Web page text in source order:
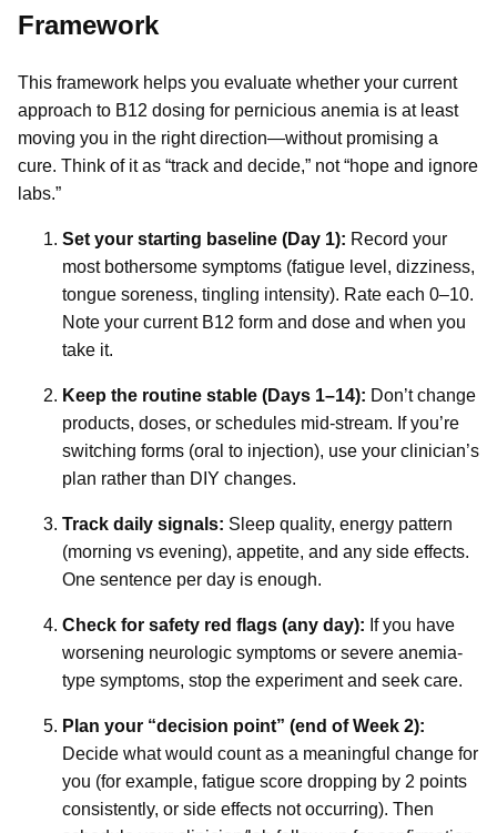
Framework
This framework helps you evaluate whether your current
approach to B12 dosing for pernicious anemia is at least
moving you in the right direction—without promising a
cure. Think of it as “track and decide,” not “hope and ignore
labs.”
Set your starting baseline (Day 1): Record your
most bothersome symptoms (fatigue level, dizziness,
tongue soreness, tingling intensity). Rate each 0–10.
Note your current B12 form and dose and when you
take it.
Keep the routine stable (Days 1–14): Don’t change
products, doses, or schedules mid-stream. If you’re
switching forms (oral to injection), use your clinician’s
plan rather than DIY changes.
Track daily signals: Sleep quality, energy pattern
(morning vs evening), appetite, and any side effects.
One sentence per day is enough.
Check for safety red flags (any day): If you have
worsening neurologic symptoms or severe anemia-
type symptoms, stop the experiment and seek care.
Plan your “decision point” (end of Week 2):
Decide what would count as a meaningful change for
you (for example, fatigue score dropping by 2 points
consistently, or side effects not occurring). Then